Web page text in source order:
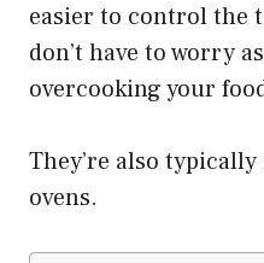
easier to control the
don’t have to worry
overcooking your
They’re also
ovens.